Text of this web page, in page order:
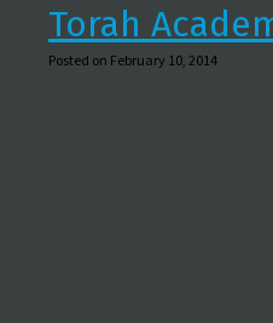
Torah
Posted on February 10, 2014